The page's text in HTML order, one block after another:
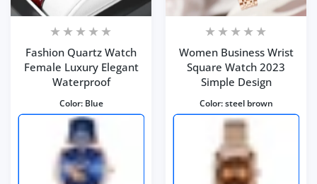
Fashion Quartz Watch
Female Luxury Elegant
Waterproof
Color: Blue
Women Business Wrist
Square Watch 2023
Simple Design
Color:steel brown